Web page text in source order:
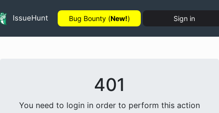
IssueHunt Bug Bounty (New!) Sign in
401
You need to login in order to perform this action